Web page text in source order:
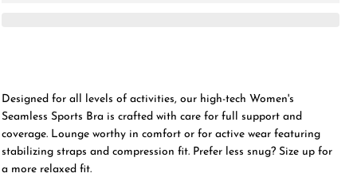
Designed for all levels of activities, our high-tech Women's
Seamless Sports Bra is crafted with care for full support and
coverage. Lounge worthy in comfort or for active wear featuring
stabilizing straps and compression fit. Prefer less snug? Size up for
a more relaxed fit.